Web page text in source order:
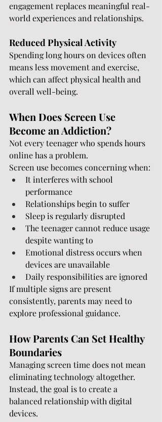
engagement replaces meaningful real-
world experiences and relationships.
Reduced Physical Activity
Spending long hours on devices often
means less movement and exercise,
which can affect physical health and
overall well-being.
When Does Screen Use
Become an Addiction?
Not every teenager who spends hours
online has a problem.
Screen use becomes concerning when:
It interferes with school
performance
Relationships begin to suffer
Sleep is regularly disrupted
The teenager cannot reduce usage
despite wanting to
Emotional distress occurs when
devices are unavailable
Daily responsibilities are ignored
If multiple signs are present
consistently, parents may need to
explore professional guidance.
How Parents Can Set Healthy
Boundaries
Managing screen time does not mean
eliminating technology altogether.
Instead, the goal is to create a
balanced relationship with digital
devices.